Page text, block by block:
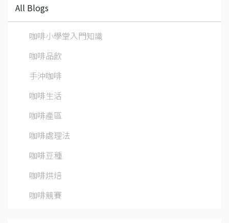
All Blogs
咖啡小學堂入門知識
咖啡品飲
手沖咖啡
咖啡生活
咖啡產區
咖啡處理法
咖啡豆種
咖啡烘焙
咖啡競賽